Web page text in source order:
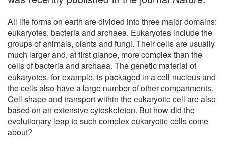
All life forms on earth are divided into three major domains:
eukaryotes, bacteria and archaea. Eukaryotes include the
groups of animals, plants and fungi. Their cells are usually
much larger and, at first glance, more complex than the
cells of bacteria and archaea. The genetic material of
eukaryotes, for example, is packaged in a cell nucleus and
the cells also have a large number of other compartments.
Cell shape and transport within the eukaryotic cell are also
based on an extensive cytoskeleton. But how did the
evolutionary leap to such complex eukaryotic cells come
about?